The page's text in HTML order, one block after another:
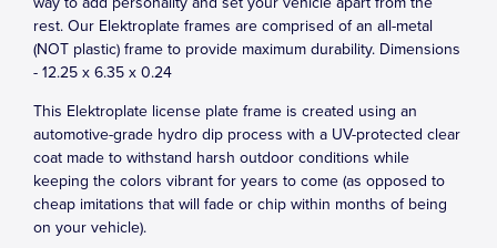
rest. Our Elektroplate frames are comprised of an all-metal
(NOT plastic) frame to provide maximum durability. Dimensions
- 12.25 x 6.35 x 0.24
This Elektroplate license plate frame is created using an
automotive-grade hydro dip process with a UV-protected clear
coat made to withstand harsh outdoor conditions while
keeping the colors vibrant for years to come (as opposed to
cheap imitations that will fade or chip within months of being
on your vehicle).